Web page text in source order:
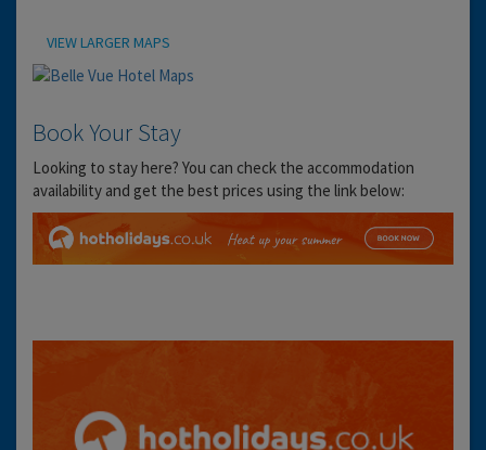
Location
VIEW LARGER MAPS
Book Your Stay
Looking to stay here? You can check the accommodation
availability and get the best prices using the link below: